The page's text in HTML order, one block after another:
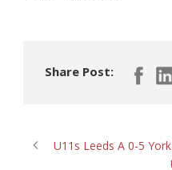
Share Post:
U11s Leeds A 0-5 York